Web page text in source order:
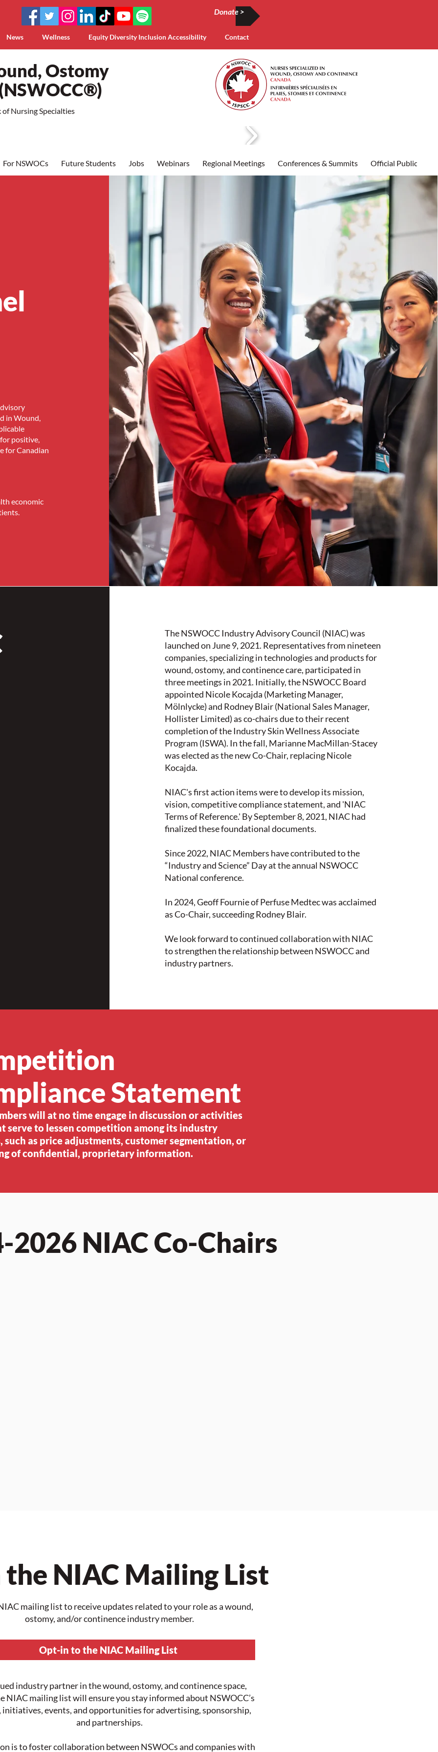
Donate >
News Wellness Equity Diversity Inclusion Accessibility Contact
Ostomy
Nursing Specialties
For NSWOCs Future Students Jobs Webinars Regional Meetings Conferences & Summits Official Publications
in Wound,
positive,
for Canadian
economic
The NSWOCC Industry Advisory Council (NIAC) was
launched on June 9, 2021. Representatives from nineteen
companies, specializing in technologies and products for
wound, ostomy, and continence care, participated in
three meetings in 2021. Initially, the NSWOCC Board
appointed Nicole Kocajda (Marketing Manager,
Mölnlycke) and Rodney Blair (National Sales Manager,
Hollister Limited) as co-chairs due to their recent
completion of the Industry Skin Wellness Associate
Program (ISWA). In the fall, Marianne MacMillan-Stacey
was elected as the new Co-Chair, replacing Nicole
Kocajda.
NIAC's first action items were to develop its mission,
vision, competitive compliance statement, and 'NIAC
Terms of Reference.' By September 8, 2021, NIAC had
finalized these foundational documents.
Since 2022, NIAC Members have contributed to the
“Industry and Science” Day at the annual NSWOCC
National conference.
In 2024, Geoff Fournie of Perfuse Medtec was acclaimed
as Co-Chair, succeeding Rodney Blair.
We look forward to continued collaboration with NIAC
to strengthen the relationship between NSWOCC and
industry partners.
Statement
will at no time engage in discussion or activities
serve to lessen competition among its industry
such as price adjustments, customer segmentation, or
of confidential, proprietary information.
2026 NIAC Co-Chairs
the NIAC Mailing List
mailing list to receive updates related to your role as a wound,
ostomy, and/or continence industry member.
Opt-in to the NIAC Mailing List
industry partner in the wound, ostomy, and continence space,
NIAC mailing list will ensure you stay informed about NSWOCC’s
initiatives, events, and opportunities for advertising, sponsorship,
and partnerships.
is to foster collaboration between NSWOCs and companies with